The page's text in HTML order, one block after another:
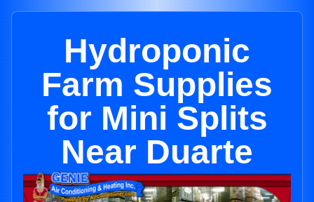
Hydroponic
Farm Supplies
for Mini Splits
Near Duarte